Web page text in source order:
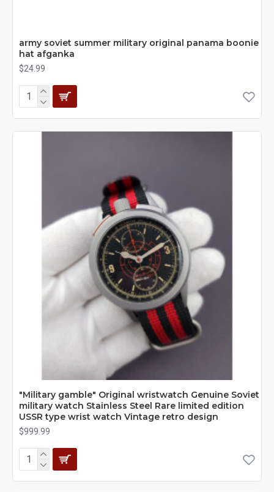
army soviet summer military original panama boonie
hat afganka
$24.99
"Military gamble" Original wristwatch Genuine Soviet
military watch Stainless Steel Rare limited edition
USSR type wrist watch Vintage retro design
$999.99